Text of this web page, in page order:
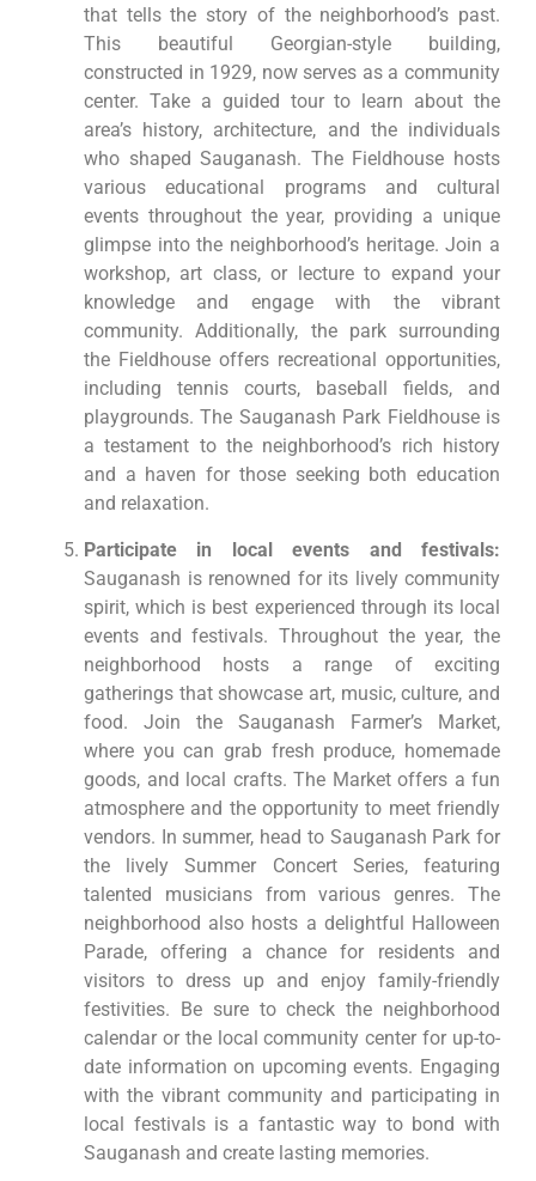
that tells the story of the neighborhood’s past.
This beautiful Georgian-style building,
constructed in 1929, now serves as a community
center. Take a guided tour to learn about the
area’s history, architecture, and the individuals
who shaped Sauganash. The Fieldhouse hosts
various educational programs and cultural
events throughout the year, providing a unique
glimpse into the neighborhood’s heritage. Join a
workshop, art class, or lecture to expand your
knowledge and engage with the vibrant
community. Additionally, the park surrounding
the Fieldhouse offers recreational opportunities,
including tennis courts, baseball fields, and
playgrounds. The Sauganash Park Fieldhouse is
a testament to the neighborhood’s rich history
and a haven for those seeking both education
and relaxation.
Participate in local events and festivals:
Sauganash is renowned for its lively community
spirit, which is best experienced through its local
events and festivals. Throughout the year, the
neighborhood hosts a range of exciting
gatherings that showcase art, music, culture, and
food. Join the Sauganash Farmer’s Market,
where you can grab fresh produce, homemade
goods, and local crafts. The Market offers a fun
atmosphere and the opportunity to meet friendly
vendors. In summer, head to Sauganash Park for
the lively Summer Concert Series, featuring
talented musicians from various genres. The
neighborhood also hosts a delightful Halloween
Parade, offering a chance for residents and
visitors to dress up and enjoy family-friendly
festivities. Be sure to check the neighborhood
calendar or the local community center for up-to-
date information on upcoming events. Engaging
with the vibrant community and participating in
local festivals is a fantastic way to bond with
Sauganash and create lasting memories.